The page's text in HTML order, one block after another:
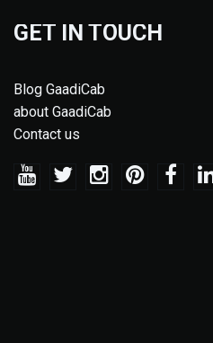
GET IN TOUCH
Blog GaadiCab
about GaadiCab
Contact us